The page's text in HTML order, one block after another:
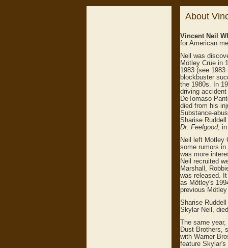
About
Vincent Neil
for American
Neil was
Mötley Crüe in
1983 (see
blockbuster
the 1980s. In
driving
DeTomaso
died from his
Substance-
Sharise
Dr. Feelgood, in
Neil left Motley
some rumors
was more
Neil recruited
Marshall,
was released.
as Mötley's
previous
Sharise
Skylar Neil,
The same
Dust Brothers,
with Warner
feature Skylar's